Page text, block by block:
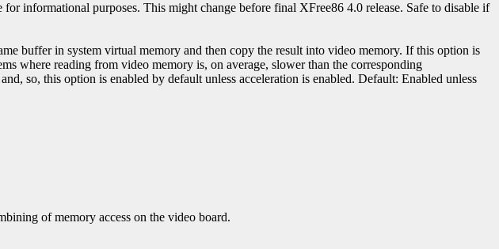
informational purposes. This might change before final XFree86 4.0 release. Safe to disable if
buffer in system virtual memory and then copy the result into video memory. If this option is
where reading from video memory is, on average, slower than the corresponding
so, this option is enabled by default unless acceleration is enabled. Default: Enabled unless
of memory access on the video board.